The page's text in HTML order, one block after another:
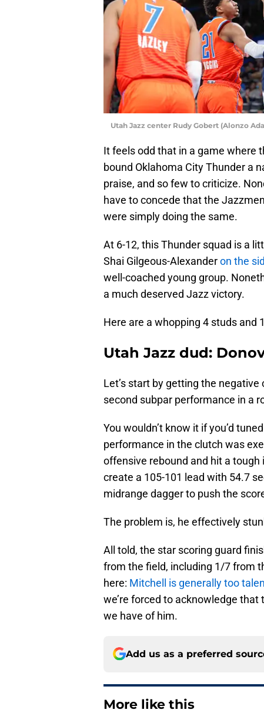
Utah Jazz center Rudy Gobert (Alonzo
It feels odd that in a game where
bound Oklahoma City Thunder a
praise, and so few to criticize.
have to concede that the
were simply doing the same.
At 6-12, this Thunder squad is a
Shai Gilgeous-Alexanderon the
well-coached young group.
a much deserved Jazz victory.
Here are a whopping 4 studs and
Utah Jazz dud:
Let’s start by getting the
second subpar performance in a
You wouldn’t know it if you’d
performance in the clutch was
offensive rebound and hit a
create a 105-101 lead with 54.7
midrange dagger to push the
The problem is, he effectively
All told, the star scoring guard
from the field, including 1/7 from
here: Mitchell is generally too
we’re forced to acknowledge
we have of him.
Add us as a preferred
More like this